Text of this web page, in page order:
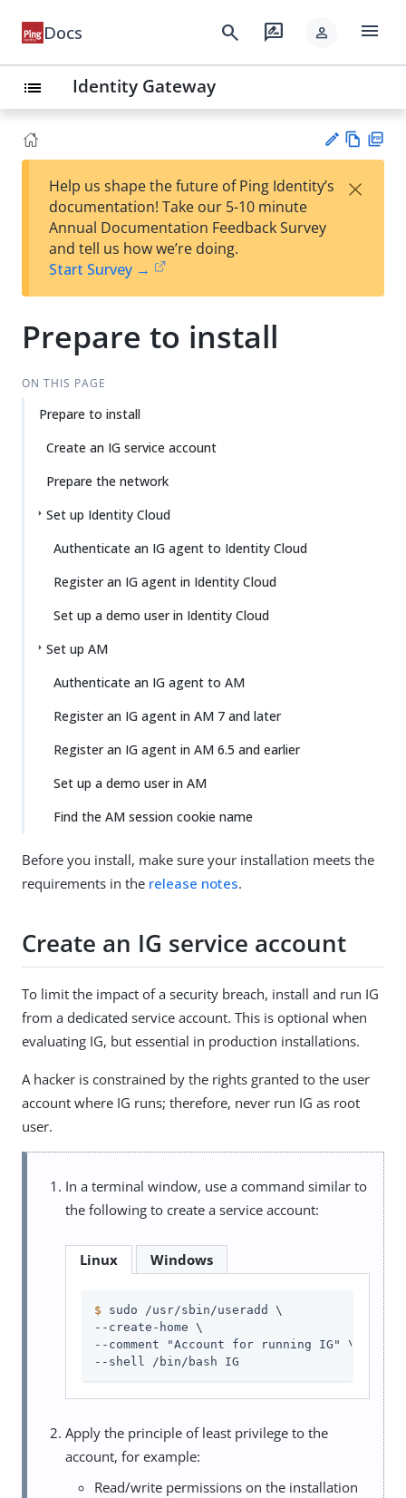
Docs search rate_review person menu
list Identity Gateway
est
t
w
Help us shape the future of Ping Identity’s
documentation! Take our 5-10 minute
Annual Documentation Feedback Survey
and tell us how we’re doing.
Start Survey →
×
Prepare to install
ON THIS PAGE
Prepare to install
Create an IG service account
Prepare the network
Set up Identity Cloud
Authenticate an IG agent to Identity Cloud
Register an IG agent in Identity Cloud
Set up a demo user in Identity Cloud
Set up AM
Authenticate an IG agent to AM
Register an IG agent in AM 7 and later
Register an IG agent in AM 6.5 and earlier
Set up a demo user in AM
Find the AM session cookie name
Before you install, make sure your installation meets the
requirements in the release notes.
Create an IG service account
To limit the impact of a security breach, install and run IG
from a dedicated service account. This is optional when
evaluating IG, but essential in production installations.
A hacker is constrained by the rights granted to the user
account where IG runs; therefore, never run IG as root
user.
In a terminal window, use a command similar to
the following to create a service account:
Linux Windows
$ sudo /usr/sbin/useradd \
--create-home \
--comment "Account for running IG" \
--shell /bin/bash IG
Apply the principle of least privilege to the
account, for example:
Read/write permissions on the installation